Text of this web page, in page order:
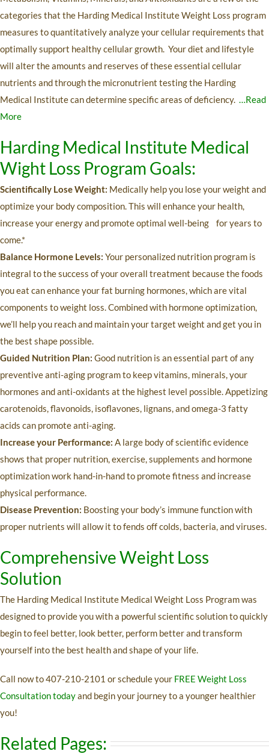
categories that the Harding Medical Institute Weight Loss program
measures to quantitatively analyze your cellular requirements that
optimally support healthy cellular growth. Your diet and lifestyle
will alter the amounts and reserves of these essential cellular
nutrients and through the micronutrient testing the Harding
Medical Institute can determine specific areas of deficiency. …Read
More
Harding Medical Institute Medical
Wight Loss Program Goals:
Scientifically Lose Weight: Medically help you lose your weight and
optimize your body composition. This will enhance your health,
increase your energy and promote optimal well-being for years to
come.*
Balance Hormone Levels: Your personalized nutrition program is
integral to the success of your overall treatment because the foods
you eat can enhance your fat burning hormones, which are vital
components to weight loss. Combined with hormone optimization,
we’ll help you reach and maintain your target weight and get you in
the best shape possible.
Guided Nutrition Plan: Good nutrition is an essential part of any
preventive anti-aging program to keep vitamins, minerals, your
hormones and anti-oxidants at the highest level possible. Appetizing
carotenoids, flavonoids, isoflavones, lignans, and omega-3 fatty
acids can promote anti-aging.
Increase your Performance: A large body of scientific evidence
shows that proper nutrition, exercise, supplements and hormone
optimization work hand-in-hand to promote fitness and increase
physical performance.
Disease Prevention: Boosting your body’s immune function with
proper nutrients will allow it to fends off colds, bacteria, and viruses.
Comprehensive Weight Loss
Solution
The Harding Medical Institute Medical Weight Loss Program was
designed to provide you with a powerful scientific solution to quickly
begin to feel better, look better, perform better and transform
yourself into the best health and shape of your life.
Call now to407-210-2101 orschedule your FREE Weight Loss
Consultation todayand begin your journey to a younger healthier
you!
Related Pages: